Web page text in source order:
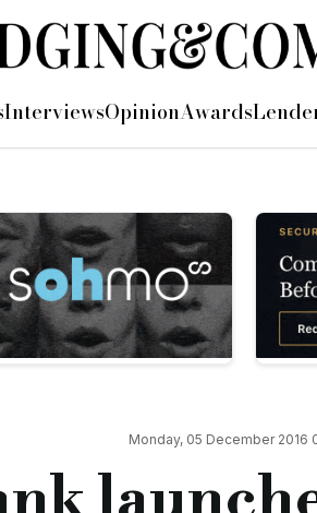
for commercial offering
insurance offering on
up to £2m in case of any property
Trust Bank, said: “As a
lender, but by speeding up the
continue to go the extra mile to
the service they provide and we
InterviewsOpinionAwards
Monday, 05 December 2016